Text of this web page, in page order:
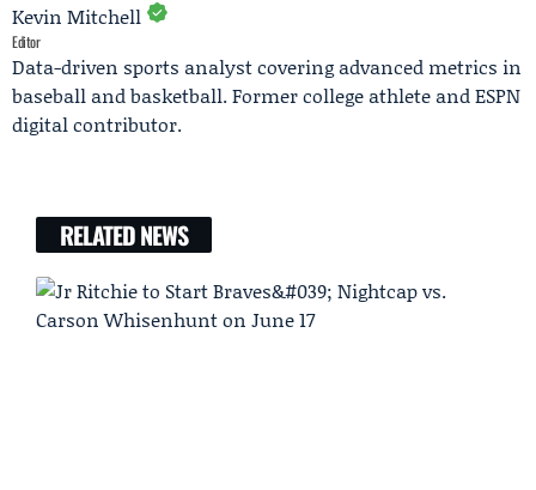
Kevin Mitchell
Editor
Data-driven sports analyst covering advanced metrics in
baseball and basketball. Former college athlete and ESPN
digital contributor.
RELATED NEWS